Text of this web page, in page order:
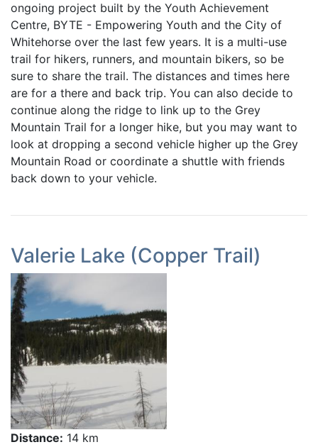
ongoing project built by the Youth Achievement
Centre, BYTE - Empowering Youth and the City of
Whitehorse over the last few years. It is a multi-use
trail for hikers, runners, and mountain bikers, so be
sure to share the trail. The distances and times here
are for a there and back trip. You can also decide to
continue along the ridge to link up to the Grey
Mountain Trail for a longer hike, but you may want to
look at dropping a second vehicle higher up the Grey
Mountain Road or coordinate a shuttle with friends
back down to your vehicle.
Valerie Lake (Copper Trail)
Distance: 14 km